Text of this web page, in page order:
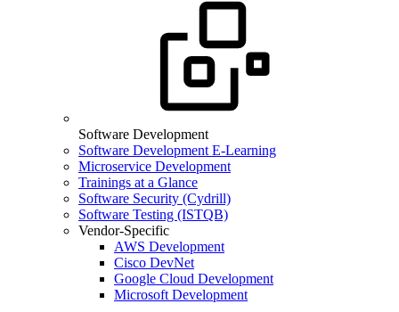
Software Development
Software Development E-Learning
Microservice Development
Trainings at a Glance
Software Security (Cydrill)
Software Testing (ISTQB)
Vendor-Specific
AWS Development
Cisco DevNet
Google Cloud Development
Microsoft Development